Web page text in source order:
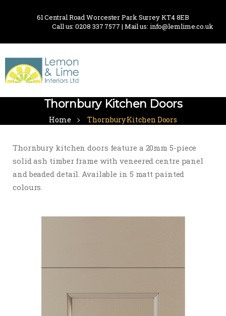
61 Central Road Worcester Park Surrey KT4 8EB
Call us: 0208 337 7577 | Mail us: info@lemlime.co.uk
Thornbury Kitchen Doors
Home Thornbury Kitchen Doors
Thornbury kitchen doors feature a 20mm 5-piece
solid ash timber frame with veneered centre panel
and beaded detail. Available in 5 matt painted
colours.